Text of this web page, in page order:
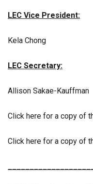
LEC Vice President:
Kela Chong
LEC Secretary:
Allison Sakae-Kauffman
Click here for a copy of
Click here for a copy of